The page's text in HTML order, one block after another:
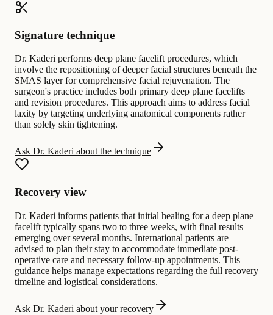
Signature technique
Dr. Kaderi performs deep plane facelift procedures, which
involve the repositioning of deeper facial structures beneath the
SMAS layer for comprehensive facial rejuvenation. The
surgeon's practice includes both primary deep plane facelifts
and revision procedures. This approach aims to address facial
laxity by targeting underlying anatomical components rather
than solely skin tightening.
Ask Dr. Kaderi about the technique
Recovery view
Dr. Kaderi informs patients that initial healing for a deep plane
facelift typically spans two to three weeks, with final results
emerging over several months. International patients are
advised to plan their stay to accommodate immediate post-
operative care and necessary follow-up appointments. This
guidance helps manage expectations regarding the full recovery
timeline and logistical considerations.
Ask Dr. Kaderi about your recovery